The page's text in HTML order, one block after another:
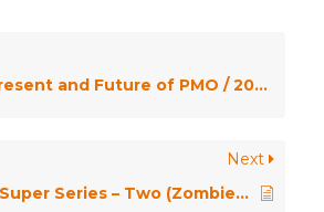
of PMO / 2025 PMO Conference Opening Keynote
Next
Future PMO // Super Series – Two (Zombie PMOs)